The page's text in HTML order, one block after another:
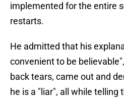
implemented for the entire
restarts.
He admitted that his
convenient to be
back tears, came out and
he is a "liar", all while telling